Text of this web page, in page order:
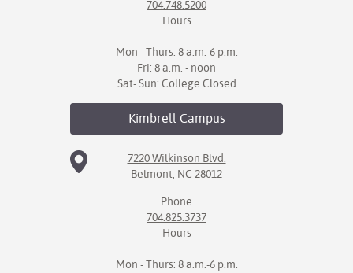
704.748.5200
Hours
Mon - Thurs: 8 a.m.-6 p.m.
Fri: 8 a.m. - noon
Sat- Sun: College Closed
KimbrellCampus
7220 Wilkinson Blvd.
Belmont, NC 28012
Phone
704.825.3737
Hours
Mon - Thurs: 8 a.m.-6 p.m.